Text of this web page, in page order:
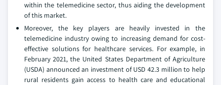
within the telemedicine sector, thus aiding the development
of this market.
Moreover, the key players are heavily invested in the
telemedicine industry owing to increasing demand for cost-
effective solutions for healthcare services. For example, in
February 2021, the United States Department of Agriculture
(USDA) announced an investment of USD 42.3 million to help
rural residents gain access to health care and educational